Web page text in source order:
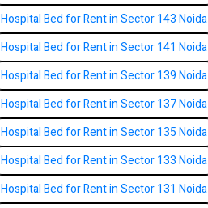
Hospital Bed for Rent in Sector 143 Noida
Hospital Bed for Rent in Sector 141 Noida
Hospital Bed for Rent in Sector 139 Noida
Hospital Bed for Rent in Sector 137 Noida
Hospital Bed for Rent in Sector 135 Noida
Hospital Bed for Rent in Sector 133 Noida
Hospital Bed for Rent in Sector 131 Noida